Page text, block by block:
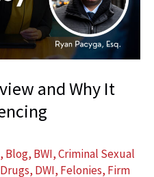
and Why It
, Blog, BWI,Criminal Sexual
Drugs, DWI, Felonies, Firm